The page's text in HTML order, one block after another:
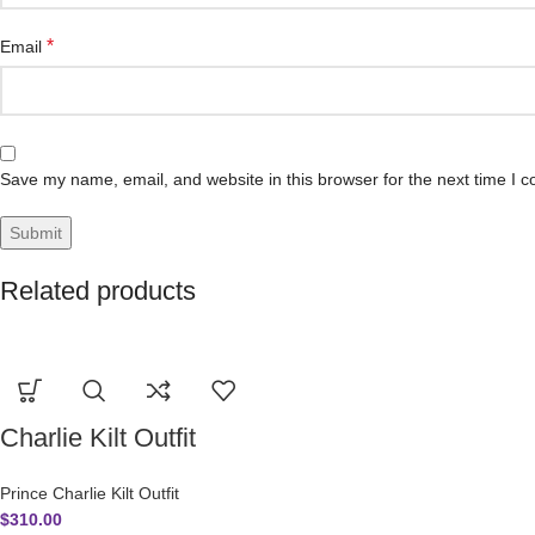
Email *
Save my name, email, and website in this browser for the next time I
Related products
Charlie Kilt Outfit
Prince Charlie Kilt Outfit
$310.00